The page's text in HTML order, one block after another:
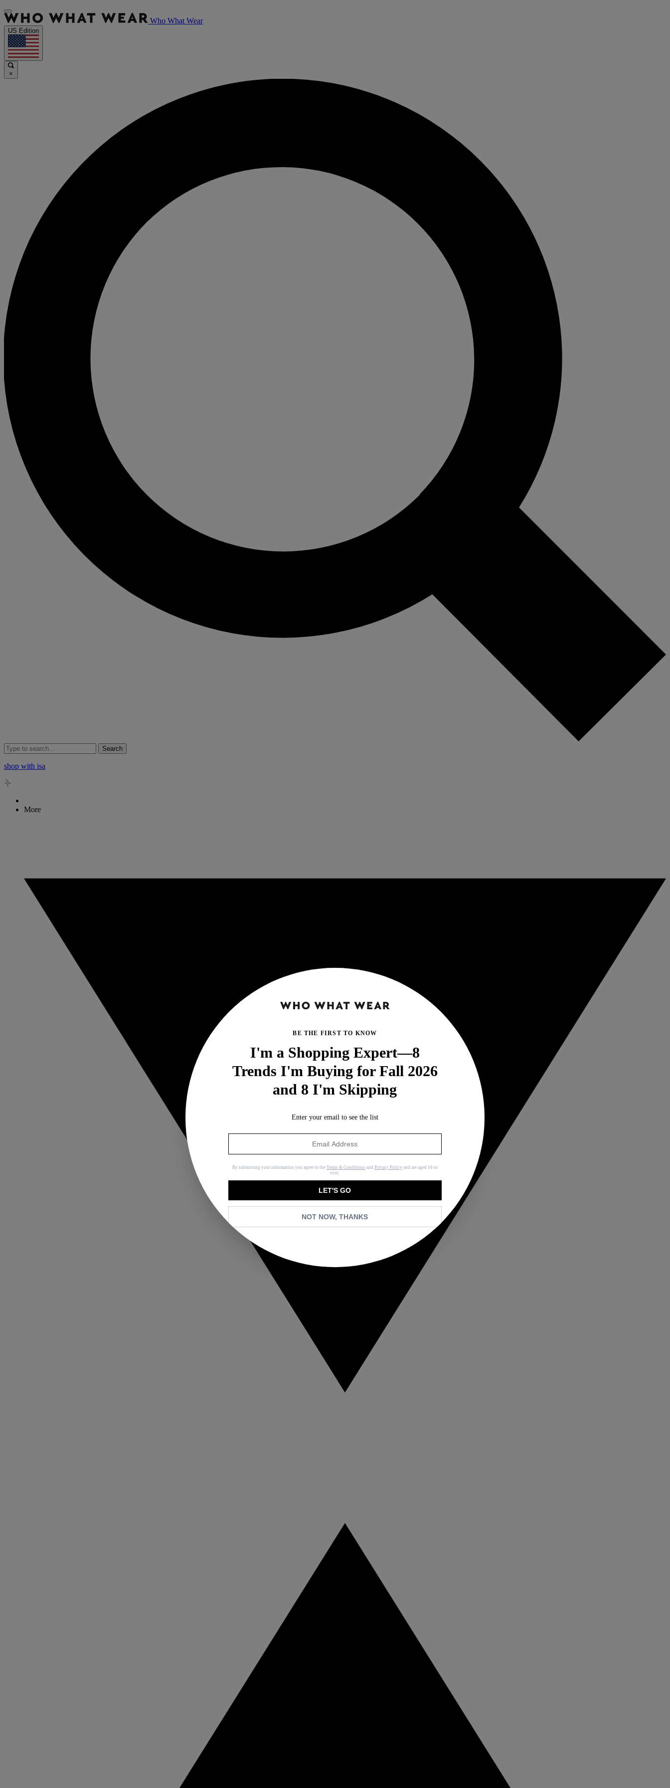
Who What Wear
US Edition
×
Search
shop with isa
More
BE THE FIRST TO KNOW
I'm a Shopping Expert—8
Trends I'm Buying for Fall 2026
and 8 I'm Skipping
Enter your email to see the list
By submitting your information you agree to the Terms & Conditions and Privacy Policy and are aged 16 or
over.
LET'S GO
NOT NOW, THANKS